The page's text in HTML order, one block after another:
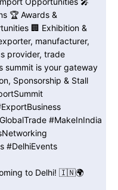
to Delhi! 🇮🇳🌍